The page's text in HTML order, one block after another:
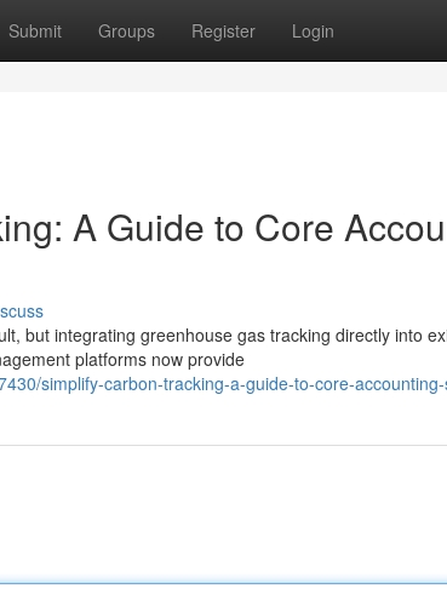
Submit Groups Register Login
A Guide to Core
but integrating greenhouse gas tracking directly into
platforms now provide
simplify-carbon-tracking-a-guide-to-core-